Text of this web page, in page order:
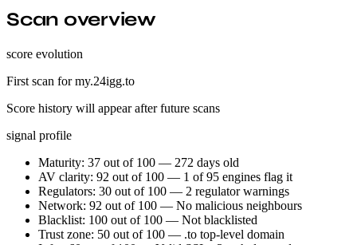
Scan overview
score evolution
First scan for my.24igg.to
Score history will appear after future scans
signal profile
Maturity: 37 out of 100 — 272 days old
AV clarity: 92 out of 100 — 1 of 95 engines flag it
Regulators: 30 out of 100 — 2 regulator warnings
Network: 92 out of 100 — No malicious neighbours
Blacklist: 100 out of 100 — Not blacklisted
Trust zone: 50 out of 100 — .to top-level domain